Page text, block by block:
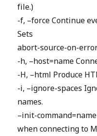
file.)
-f, –force Continue
Sets
abort-source-on-
-h, –host=name
-H, –html Produce
-i, –ignore-spaces
names.
–init-
when connecting to